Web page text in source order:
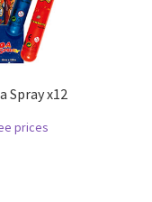
Spray x12
prices